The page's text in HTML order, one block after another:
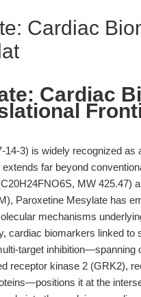
Cardiac
Cardiac
3) is widely recognized as
far beyond
MW 425.47)
Paroxetine Mesylate has
mechanisms
cardiac biomarkers linked to
target inhibition—spanning
receptor kinase 2 (GRK2),
it at the